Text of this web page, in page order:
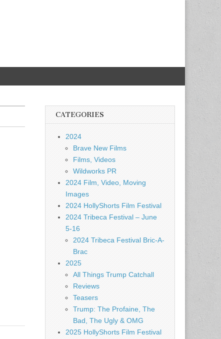
CATEGORIES
2024
Brave New Films
Films, Videos
Wildworks PR
2024 Film, Video, Moving
Images
2024 HollyShorts Film Festival
2024 Tribeca Festival – June
5-16
2024 Tribeca Festival Bric-A-
Brac
2025
All Things Trump Catchall
Reviews
Teasers
Trump: The Profaine, The
Bad, The Ugly & OMG
2025 HollyShorts Film Festival